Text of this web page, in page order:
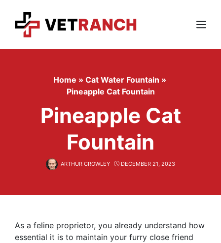
content
Menu
Home » Cat Water Fountain »
Pineapple Cat Fountain
Pineapple Cat
Fountain
ARTHUR CROWLEY DECEMBER 21, 2023
As a feline proprietor, you already understand how
essential it is to maintain your furry close friend